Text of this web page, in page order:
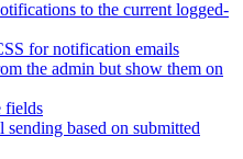
to the current logged-
for notification emails
the admin but show them on
fields
based on submitted